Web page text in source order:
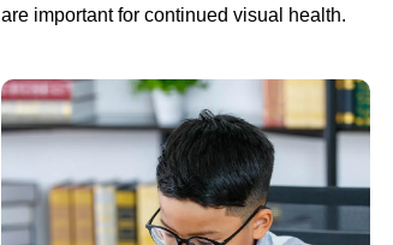
are important for continued visual health.